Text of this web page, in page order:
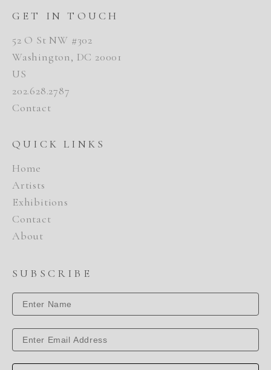
GET IN TOUCH
52 O St NW #302
Washington, DC 20001
US
202.628.2787
Contact
QUICK LINKS
Home
Artists
Exhibitions
Contact
About
SUBSCRIBE